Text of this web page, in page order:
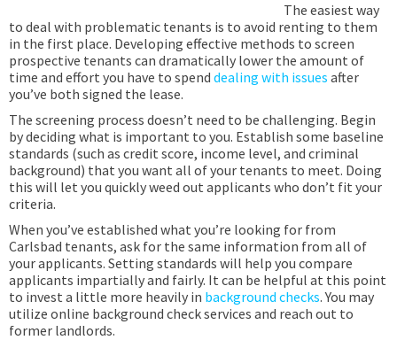
The easiest way
to deal with problematic tenants is to avoid renting to them
in the first place. Developing effective methods to screen
prospective tenants can dramatically lower the amount of
time and effort you have to spend dealing with issues after
you’ve both signed the lease.
The screening process doesn’t need to be challenging. Begin
by deciding what is important to you. Establish some baseline
standards (such as credit score, income level, and criminal
background) that you want all of your tenants to meet. Doing
this will let you quickly weed out applicants who don’t fit your
criteria.
When you’ve established what you’re looking for from
Carlsbad tenants, ask for the same information from all of
your applicants. Setting standards will help you compare
applicants impartially and fairly. It can be helpful at this point
to invest a little more heavily in background checks. You may
utilize online background check services and reach out to
former landlords.